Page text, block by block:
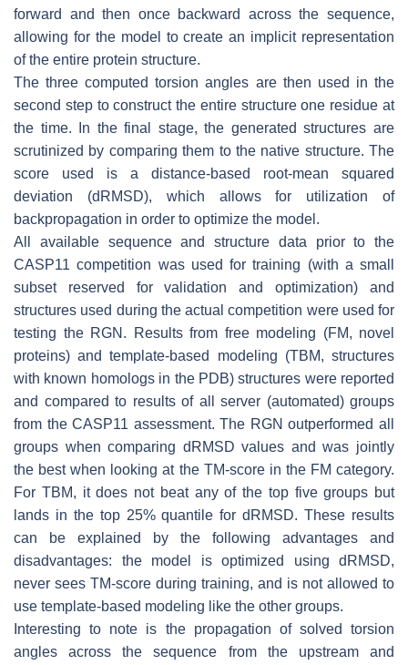
forward and then once backward across the sequence,
allowing for the model to create an implicit representation
of the entire protein structure.
The three computed torsion angles are then used in the
second step to construct the entire structure one residue at
the time. In the final stage, the generated structures are
scrutinized by comparing them to the native structure. The
score used is a distance-based root-mean squared
deviation (dRMSD), which allows for utilization of
backpropagation in order to optimize the model.
All available sequence and structure data prior to the
CASP11 competition was used for training (with a small
subset reserved for validation and optimization) and
structures used during the actual competition were used for
testing the RGN. Results from free modeling (FM, novel
proteins) and template-based modeling (TBM, structures
with known homologs in the PDB) structures were reported
and compared to results of all server (automated) groups
from the CASP11 assessment. The RGN outperformed all
groups when comparing dRMSD values and was jointly
the best when looking at the TM-score in the FM category.
For TBM, it does not beat any of the top five groups but
lands in the top 25% quantile for dRMSD. These results
can be explained by the following advantages and
disadvantages: the model is optimized using dRMSD,
never sees TM-score during training, and is not allowed to
use template-based modeling like the other groups.
Interesting to note is the propagation of solved torsion
angles across the sequence from the upstream and